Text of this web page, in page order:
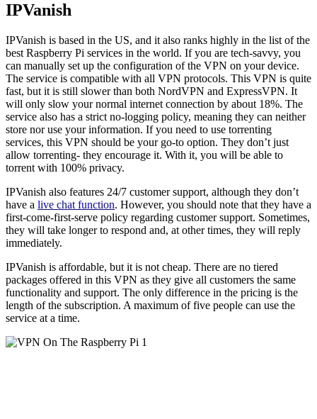
IPVanish
IPVanish is based in the US, and it also ranks highly in the list of the
best Raspberry Pi services in the world. If you are tech-savvy, you
can manually set up the configuration of the VPN on your device.
The service is compatible with all VPN protocols. This VPN is quite
fast, but it is still slower than both NordVPN and ExpressVPN. It
will only slow your normal internet connection by about 18%. The
service also has a strict no-logging policy, meaning they can neither
store nor use your information. If you need to use torrenting
services, this VPN should be your go-to option. They don’t just
allow torrenting- they encourage it. With it, you will be able to
torrent with 100% privacy.
IPVanish also features 24/7 customer support, although they don’t
have a live chat function. However, you should note that they have a
first-come-first-serve policy regarding customer support. Sometimes,
they will take longer to respond and, at other times, they will reply
immediately.
IPVanish is affordable, but it is not cheap. There are no tiered
packages offered in this VPN as they give all customers the same
functionality and support. The only difference in the pricing is the
length of the subscription. A maximum of five people can use the
service at a time.